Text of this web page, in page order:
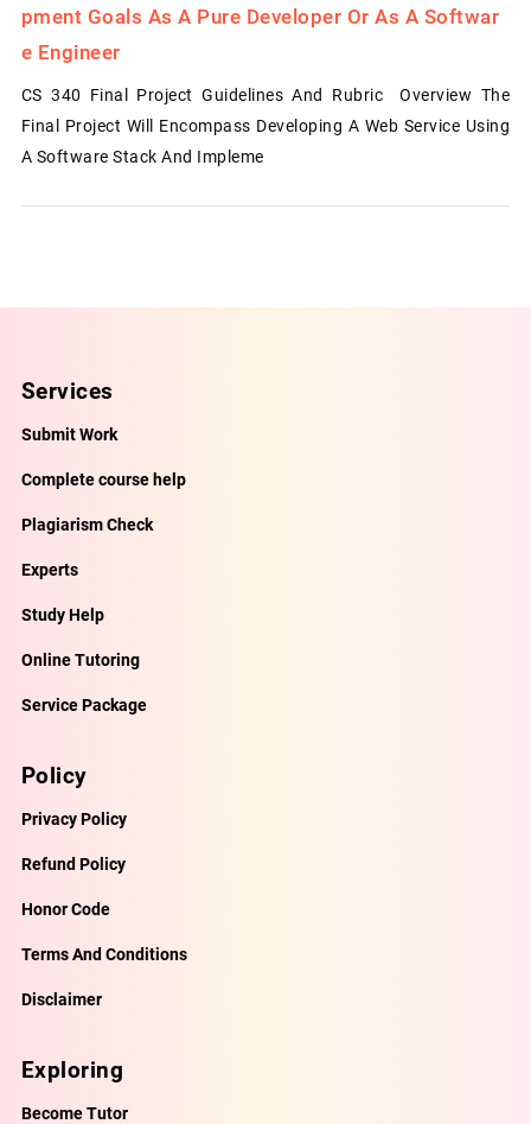
Pment Goals As A Pure Developer Or As A Softwar
E Engineer
CS 340 Final Project Guidelines And Rubric Overview The
Final Project Will Encompass Developing A Web Service Using
A Software Stack And Impleme
Services
Submit Work
Complete course help
Plagiarism Check
Experts
Study Help
Online Tutoring
Service Package
Policy
Privacy Policy
Refund Policy
Honor Code
Terms And Conditions
Disclaimer
Exploring
Become Tutor